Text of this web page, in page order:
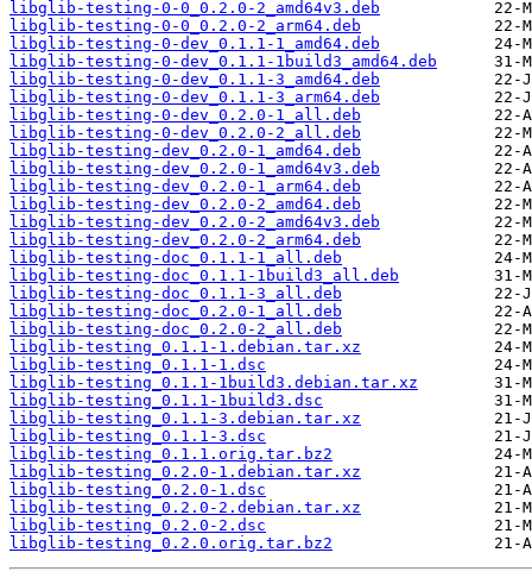
libglib-testing-0-0_0.2.0-2_amd64v3.deb
libglib-testing-0-0_0.2.0-2_arm64.deb
libglib-testing-0-dev_0.1.1-1_amd64.deb
libglib-testing-0-dev_0.1.1-1build3_amd64.deb
libglib-testing-0-dev_0.1.1-3_amd64.deb
libglib-testing-0-dev_0.1.1-3_arm64.deb
libglib-testing-0-dev_0.2.0-1_all.deb
libglib-testing-0-dev_0.2.0-2_all.deb
libglib-testing-dev_0.2.0-1_amd64.deb
libglib-testing-dev_0.2.0-1_amd64v3.deb
libglib-testing-dev_0.2.0-1_arm64.deb
libglib-testing-dev_0.2.0-2_amd64.deb
libglib-testing-dev_0.2.0-2_amd64v3.deb
libglib-testing-dev_0.2.0-2_arm64.deb
libglib-testing-doc_0.1.1-1_all.deb
libglib-testing-doc_0.1.1-1build3_all.deb
libglib-testing-doc_0.1.1-3_all.deb
libglib-testing-doc_0.2.0-1_all.deb
libglib-testing-doc_0.2.0-2_all.deb
libglib-testing_0.1.1-1.debian.tar.xz
libglib-testing_0.1.1-1.dsc
libglib-testing_0.1.1-1build3.debian.tar.xz
libglib-testing_0.1.1-1build3.dsc
libglib-testing_0.1.1-3.debian.tar.xz
libglib-testing_0.1.1-3.dsc
libglib-testing_0.1.1.orig.tar.bz2
libglib-testing_0.2.0-1.debian.tar.xz
libglib-testing_0.2.0-1.dsc
libglib-testing_0.2.0-2.debian.tar.xz
libglib-testing_0.2.0-2.dsc
libglib-testing_0.2.0.orig.tar.bz2